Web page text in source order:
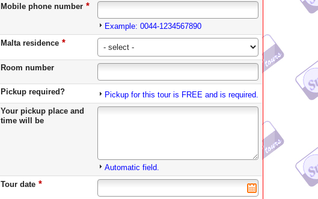
Mobile phone number *
Example: 0044-1234567890
Malta residence *
Room number
Pickup required?
Pickup for this tour is FREE and is required.
Your pickup place and
time will be
Automatic field.
Tour date *